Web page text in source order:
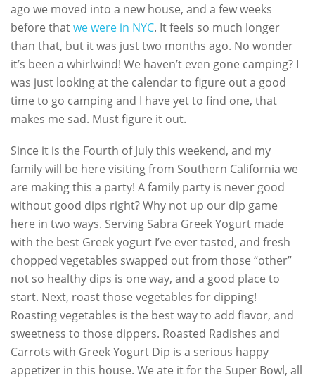
ago we moved into a new house, and a few weeks
before thatwe were in NYC. It feels so much longer
than that, but it was just two months ago. No wonder
it’s been a whirlwind! We haven’t even gone camping? I
was just looking at the calendar to figure out a good
time to go camping and I have yet to find one, that
makes me sad. Must figure it out.
Since it is the Fourth of July this weekend, and my
family will be here visiting from Southern California we
are making this a party! A family party is never good
without good dips right? Why not up our dip game
here in two ways. Serving Sabra Greek Yogurt made
with the best Greek yogurt I’ve ever tasted, and fresh
chopped vegetables swapped out from those “other”
not so healthy dips is one way, and a good place to
start. Next, roast those vegetables for dipping!
Roasting vegetables is the best way to add flavor, and
sweetness to those dippers. Roasted Radishes and
Carrots with Greek Yogurt Dip is a serious happy
appetizer in this house. We ate it for the Super Bowl, all